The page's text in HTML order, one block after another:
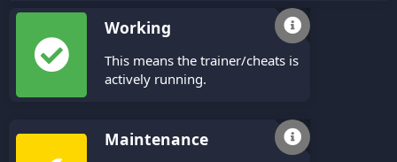
r
a
d
Working
This means the trainer/cheats is
actively running.
Maintenance